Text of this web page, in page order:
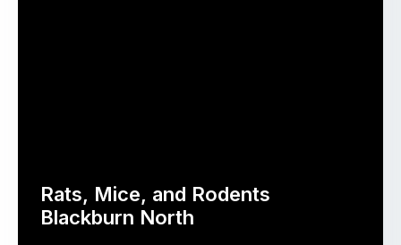
Rats, Mice, and Rodents
Blackburn North